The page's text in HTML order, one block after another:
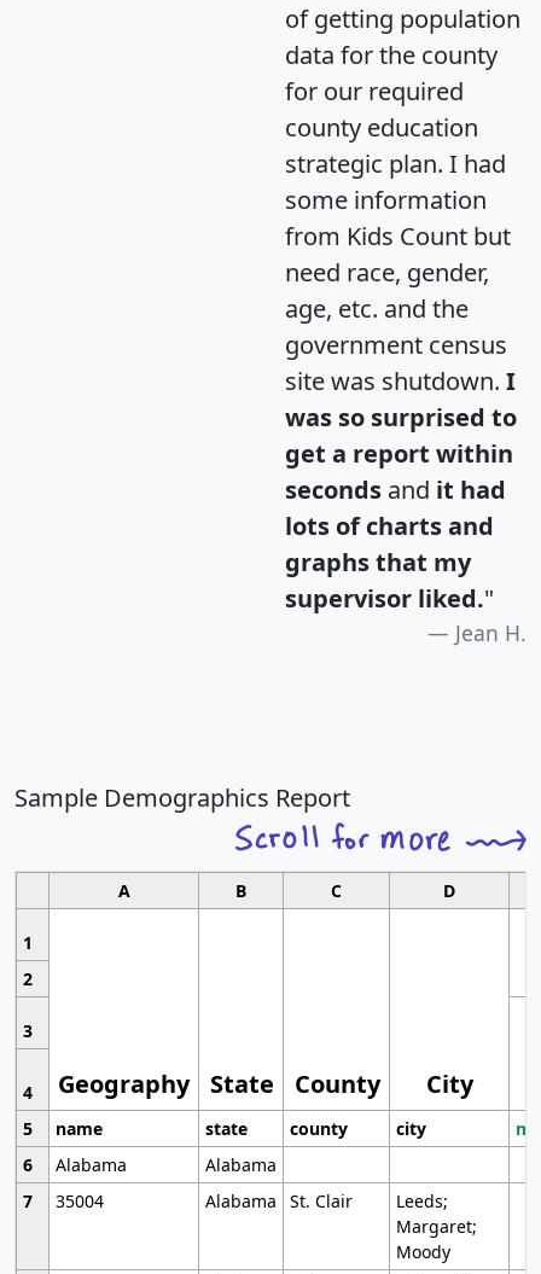
of getting population
data for the county
for our required
county education
strategic plan. I had
some information
from Kids Count but
need race, gender,
age, etc. and the
government census
site was shutdown. I
was so surprised to
get a report within
seconds and it had
lots of charts and
graphs that my
supervisor liked."
Jean H.
Sample Demographics Report
A B C D
1
Geography State County City
2
3
4
5
name state county city
6
Alabama
Alabama
7
35004 Alabama St. Clair
Leeds;
Margaret;
Moody